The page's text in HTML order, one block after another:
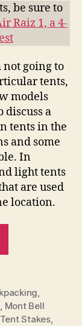
be sure to
Raiz 1, a 4-
not going to
tents,
models
discuss a
tents in the
and some
In
light tents
are used
location.
Season
Tents”
,
, Mont Bell
Tent Stakes,